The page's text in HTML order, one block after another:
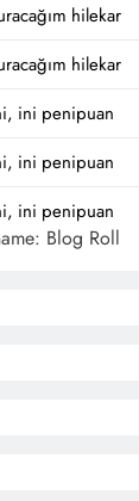
hilekar
hilekar
ini penipuan
ini penipuan
ini penipuan
Blog Roll